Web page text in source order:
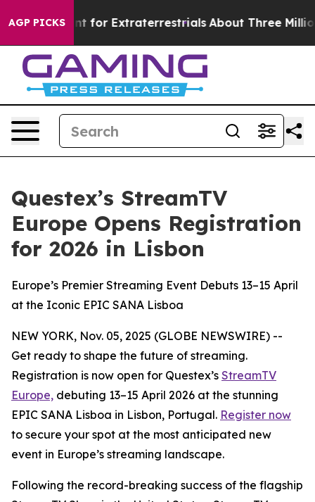
AGP PICKS
to Hunt for Extraterrestrials About Three Million
Questex’s StreamTV
Europe Opens Registration
for 2026 in Lisbon
Europe’s Premier Streaming Event Debuts 13–15 April
at the Iconic EPIC SANA Lisboa
NEW YORK, Nov. 05, 2025 (GLOBE NEWSWIRE) --
Get ready to shape the future of streaming.
Registration is now open for Questex’s StreamTV
Europe, debuting 13–15 April 2026 at the stunning
EPIC SANA Lisboa in Lisbon, Portugal. Register now
to secure your spot at the most anticipated new
event in Europe’s streaming landscape.
Following the record-breaking success of the flagship